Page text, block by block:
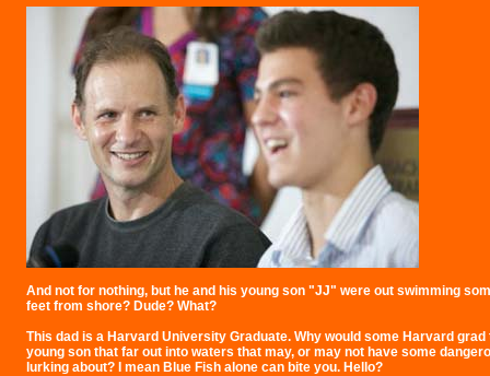
And not for nothing, but he and his young son "JJ" were out swimming
feet from shore? Dude? What?
This dad is a Harvard University Graduate. Why would some Harvard grad
young son that far out into waters that may, or may not have some
lurking about? I mean Blue Fish alone can bite you. Hello?